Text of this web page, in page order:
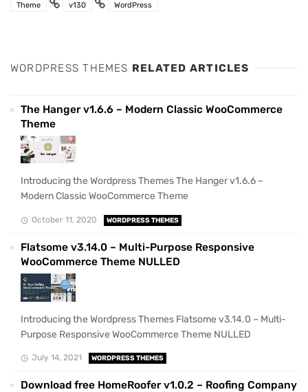
Theme
v130 WordPress
WORDPRESS THEMES RELATED ARTICLES
The Hanger v1.6.6 – Modern Classic WooCommerce
Theme
Introducing the Wordpress Themes The Hanger v1.6.6 –
Modern Classic WooCommerce Theme
October 11, 2020 WORDPRESS THEMES
Flatsome v3.14.0 – Multi-Purpose Responsive
WooCommerce Theme NULLED
Introducing the Wordpress Themes Flatsome v3.14.0 – Multi-
Purpose Responsive WooCommerce Theme NULLED
July 14, 2021 WORDPRESS THEMES
Download free HomeRoofer v1.0.2 – Roofing Company